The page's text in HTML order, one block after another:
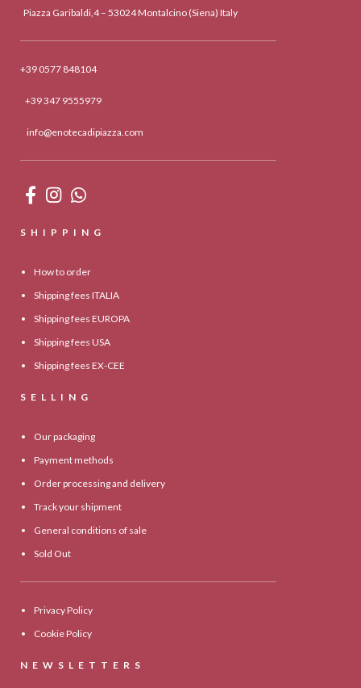
Piazza Garibaldi,4 – 53024 Montalcino (Siena) Italy
+39 0577 848104
+39 347 9555979
info@enotecadipiazza.com
SHIPPING
How to order
Shipping fees ITALIA
Shipping fees EUROPA
Shipping fees USA
Shipping fees EX-CEE
SELLING
Our packaging
Payment methods
Order processing and delivery
Track your shipment
General conditions of sale
Sold Out
Privacy Policy
Cookie Policy
NEWSLETTERS